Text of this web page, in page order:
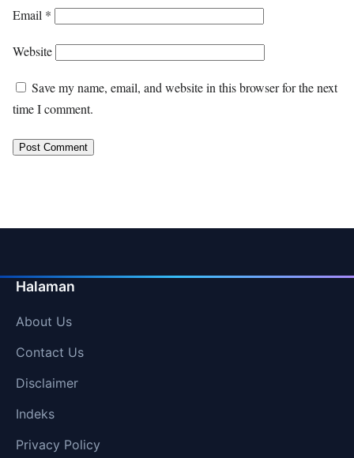
Email *
Website
Save my name, email, and website in this browser for the next
time I comment.
Halaman
About Us
Contact Us
Disclaimer
Indeks
Privacy Policy